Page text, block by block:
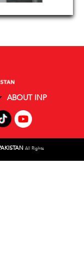
ABOUT INP
All Rights